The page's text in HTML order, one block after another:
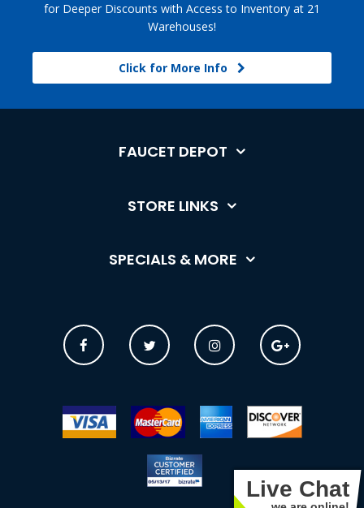
for Deeper Discounts with Access to Inventory at 21
Warehouses!
Click for More Info
FAUCET DEPOT
STORE LINKS
SPECIALS & MORE
Live Chat